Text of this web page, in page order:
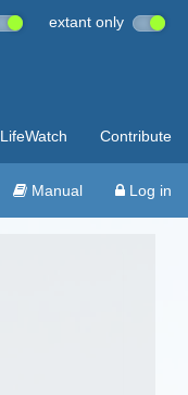
extant only
LifeWatch Contribute
Manual Log in